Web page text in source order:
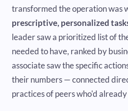
transformed the operation was
prescriptive, personalized
leader saw a prioritized list of
needed to have, ranked by
associate saw the specific
their numbers — connected
practices of peers who'd